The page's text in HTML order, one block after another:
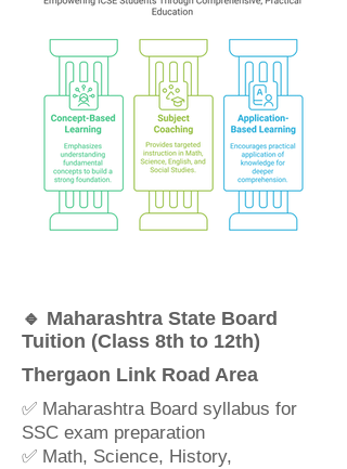
🔹 Maharashtra State Board
Tuition (Class 8th to 12th)
Thergaon Link Road Area
✅ Maharashtra Board syllabus for
SSC exam preparation
✅ Math, Science, History,